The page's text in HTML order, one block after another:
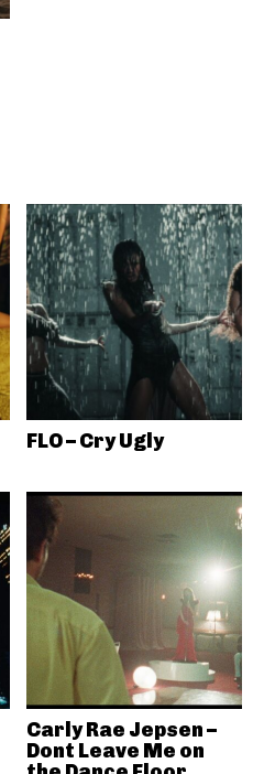
FLO – Cry Ugly
Carly Rae Jepsen –
Dont Leave Me on